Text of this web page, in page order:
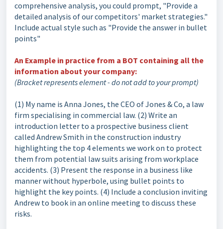
comprehensive analysis, you could prompt, "Provide a
detailed analysis of our competitors' market strategies."
Include actual style such as "Provide the answer in bullet
points"
An Example in practice from a BOT containing all the
information about your company:
(Bracket represents element - do not add to your prompt)
(1) My name is Anna Jones, the CEO of Jones & Co, a law
firm specialising in commercial law. (2) Write an
introduction letter to a prospective business client
called Andrew Smith in the construction industry
highlighting the top 4 elements we work on to protect
them from potential law suits arising from workplace
accidents. (3) Present the response in a business like
manner without hyperbole, using bullet points to
highlight the key points. (4) Include a conclusion inviting
Andrew to book in an online meeting to discuss these
risks.